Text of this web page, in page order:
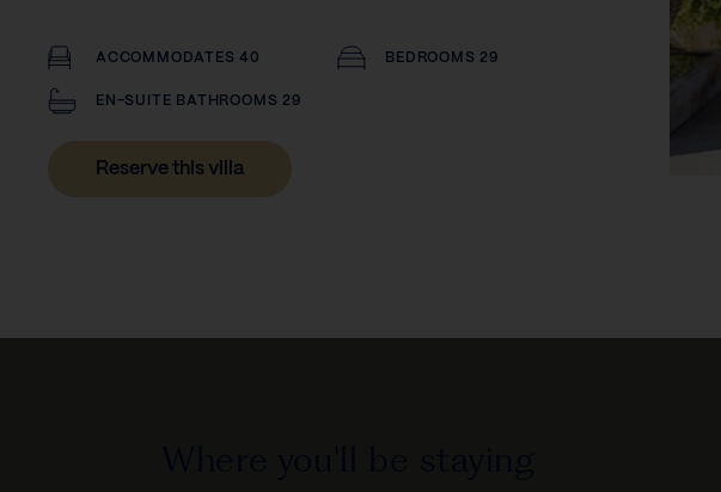
ACCOMMODATES 40 BEDROOMS 29
EN-SUITE BATHROOMS 29
Reserve this villa